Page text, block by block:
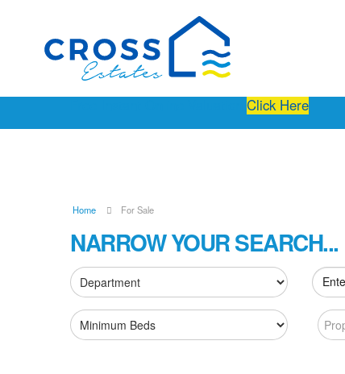
Click Here
Home For Sale
NARROW YOUR SEARCH...